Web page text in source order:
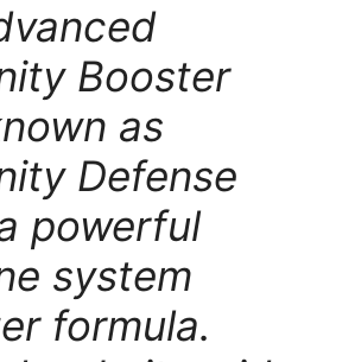
Booster
as
Defense
powerful
system
formula.